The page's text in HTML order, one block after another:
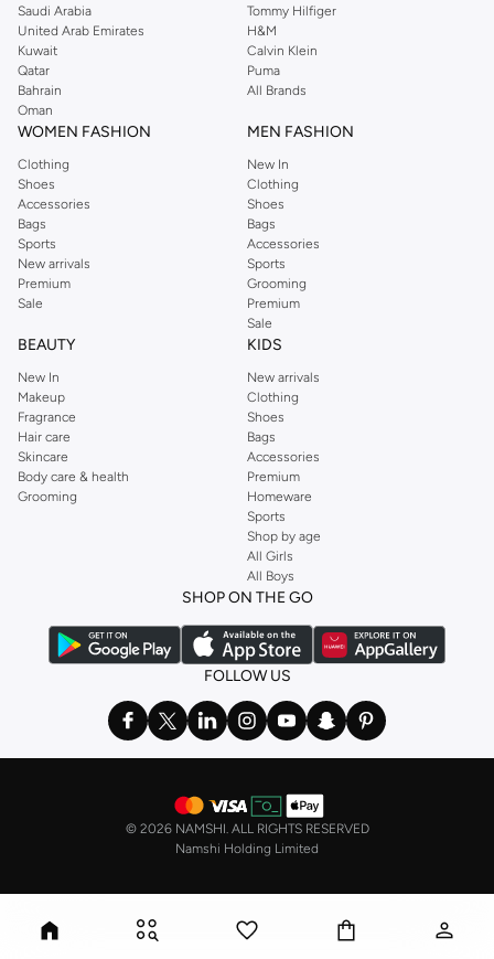
Saudi Arabia
United Arab Emirates
Kuwait
Qatar
Bahrain
Oman
Tommy Hilfiger
H&M
Calvin Klein
Puma
All Brands
WOMEN FASHION
Clothing
Shoes
Accessories
Bags
Sports
New arrivals
Premium
Sale
MEN FASHION
New In
Clothing
Shoes
Bags
Accessories
Sports
Grooming
Premium
Sale
BEAUTY
New In
Makeup
Fragrance
Hair care
Skincare
Body care & health
Grooming
KIDS
New arrivals
Clothing
Shoes
Bags
Accessories
Premium
Homeware
Sports
Shop by age
All Girls
All Boys
SHOP ON THE GO
FOLLOW US
© 2026 NAMSHI. ALL RIGHTS RESERVED
Namshi Holding Limited